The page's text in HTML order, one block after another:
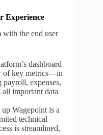
Experience
with the end user
dashboard
of key metrics—in
expenses,
all important data
up Wagepoint is a
technical
is streamlined,